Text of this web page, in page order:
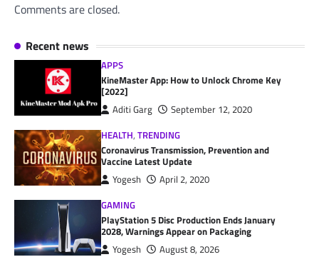
Comments are closed.
Recent news
APPS
KineMaster App: How to Unlock Chrome Key
[2022]
Aditi Garg
September 12, 2020
HEALTH,TRENDING
Coronavirus Transmission, Prevention and
Vaccine Latest Update
Yogesh
April 2, 2020
GAMING
PlayStation 5 Disc Production Ends January
2028, Warnings Appear on Packaging
Yogesh
August 8, 2026